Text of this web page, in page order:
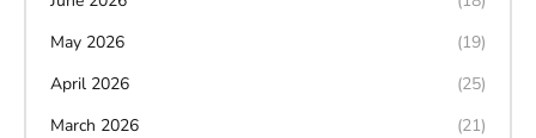
May 2026
(19)
April 2026
(25)
March 2026
(21)